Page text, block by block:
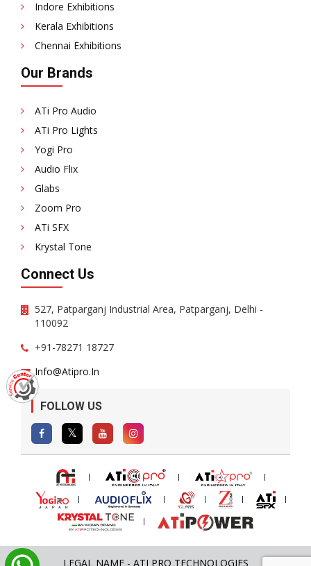
Indore Exhibitions
Kerala Exhibitions
Chennai Exhibitions
Our Brands
ATi Pro Audio
ATi Pro Lights
Yogi Pro
Audio Flix
Glabs
Zoom Pro
ATi SFX
Krystal Tone
Connect Us
527, Patparganj Industrial Area, Patparganj, Delhi -
110092
+91-78271 18727
Info@atipro.in
FOLLOW US
LEGAL NAME - ATI PRO TECHNOLOGIES